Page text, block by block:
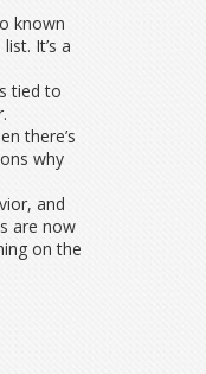
known
It’s a
tied to
there’s
why
and
are now
on the